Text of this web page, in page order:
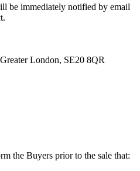
be immediately notified by email
London, SE20 8QR
the Buyers prior to the sale that: